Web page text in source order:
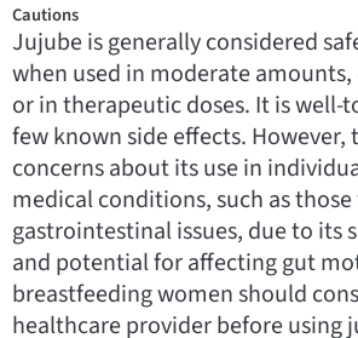
Cautions
Jujube is generally considered
when used in moderate
or in therapeutic doses. It is well-
few known side effects. However,
concerns about its use in
medical conditions, such as
gastrointestinal issues, due to its
and potential for affecting gut
breastfeeding women should
healthcare provider before using